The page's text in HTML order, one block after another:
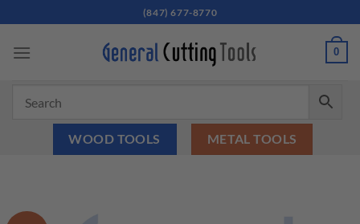
to
content
(847) 677-8770
0
WOOD TOOLS METAL TOOLS